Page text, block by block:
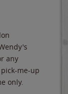
any
me-up
only.